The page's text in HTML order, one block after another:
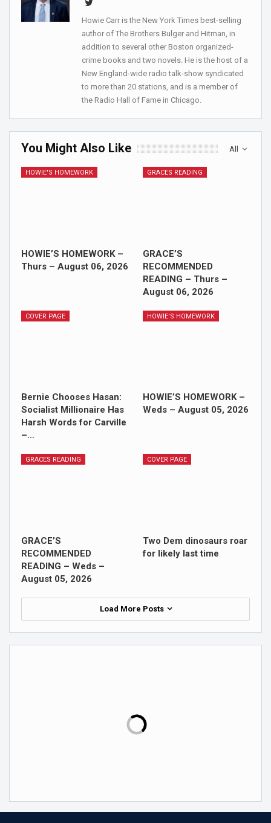
Howie Carr is the New York Times best-selling
author of The Brothers Bulger and Hitman, in
addition to several other Boston organized-
crime books and two novels. He is the host of a
New England-wide radio talk-show syndicated
to more than 20 stations, and is a member of
the Radio Hall of Fame in Chicago.
All
You Might Also Like
HOWIE'S HOMEWORK
HOWIE’S HOMEWORK –
Thurs – August 06, 2026
GRACES READING
GRACE’S
RECOMMENDED
READING – Thurs –
August 06, 2026
COVER PAGE
Bernie Chooses Hasan:
Socialist Millionaire Has
Harsh Words for Carville
–…
HOWIE'S HOMEWORK
HOWIE’S HOMEWORK –
Weds – August 05, 2026
GRACES READING
GRACE’S
RECOMMENDED
READING – Weds –
August 05, 2026
COVER PAGE
Two Dem dinosaurs roar
for likely last time
Load More Posts